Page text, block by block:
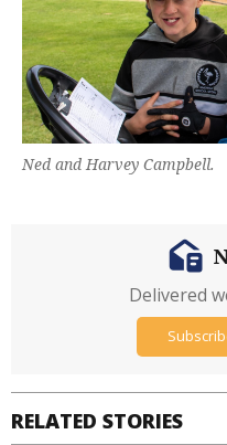
Ned and Harvey Campbell.
RELATED STORIES
Delivered